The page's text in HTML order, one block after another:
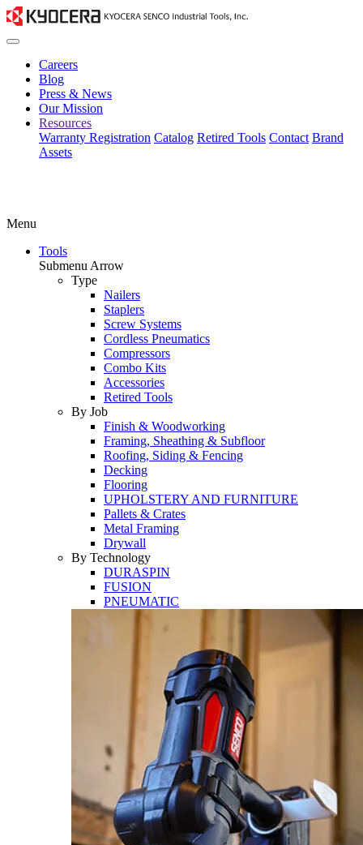
Careers
Blog
Press & News
Our Mission
Resources
Warranty Registration Catalog Retired Tools Contact Brand
Assets
Menu
Tools
Submenu Arrow
Type
Nailers
Staplers
Screw Systems
Cordless Pneumatics
Compressors
Combo Kits
Accessories
Retired Tools
By Job
Finish & Woodworking
Framing, Sheathing & Subfloor
Roofing, Siding & Fencing
Decking
Flooring
UPHOLSTERY AND FURNITURE
Pallets & Crates
Metal Framing
Drywall
By Technology
DURASPIN
FUSION
PNEUMATIC